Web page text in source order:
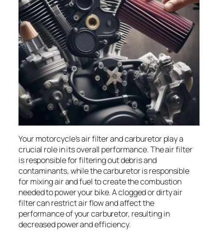
Your motorcycle’s air filter and carburetor play a
crucial role in its overall performance. The air filter
is responsible for filtering out debris and
contaminants, while the carburetor is responsible
for mixing air and fuel to create the combustion
needed to power your bike. A clogged or dirty air
filter can restrict air flow and affect the
performance of your carburetor, resulting in
decreased power and efficiency.